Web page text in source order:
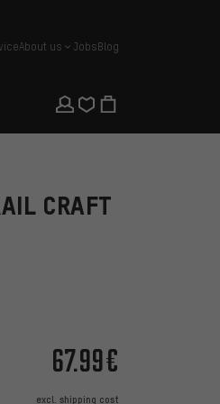
About us JobsBlog
CRAFT
67.99€
excl. shipping cost